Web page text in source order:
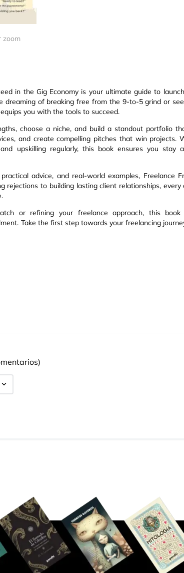
zoom
in the Gig Economy is your ultimate guide to
dreaming of breaking free from the 9-to-5 grind or
you with the tools to succeed.
choose a niche, and build a standout portfolio
and create compelling pitches that win projects.
upskilling regularly, this book ensures you stay
advice, and real-world examples, Freelance
rejections to building lasting client relationships,
or refining your freelance approach, this
Take the first step towards your freelancing